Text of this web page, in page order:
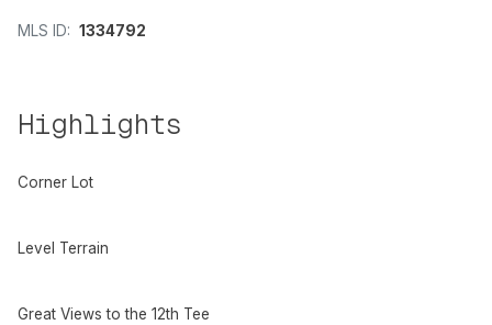
MLS ID: 1334792
Highlights
Corner Lot
Level Terrain
Great Views to the 12th Tee